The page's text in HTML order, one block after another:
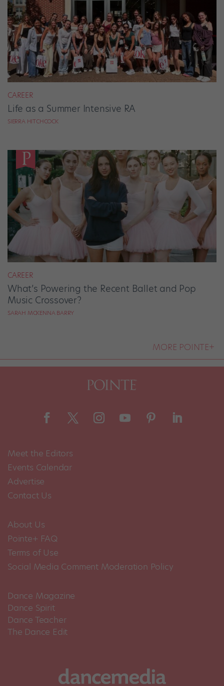
CAREER
Life as a Summer Intensive RA
SIERRA HITCHCOCK
CAREER
What’s Powering the Recent Ballet and Pop
Music Crossover?
SARAH MCKENNA BARRY
MORE POINTE+
Meet the Editors
Events Calendar
Advertise
Contact Us
About Us
Pointe+ FAQ
Terms of Use
Social Media Comment Moderation Policy
Dance Magazine
Dance Spirit
Dance Teacher
The Dance Edit